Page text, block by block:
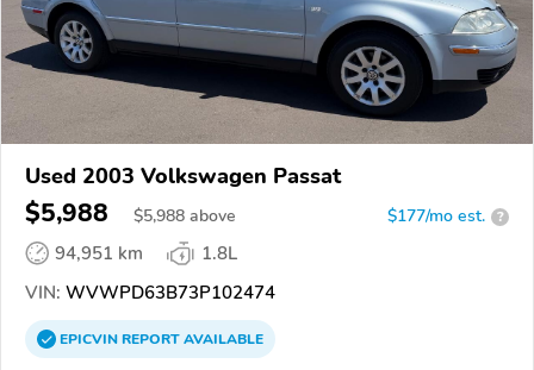
Used 2003 Volkswagen Passat
$5,988 $5,988 above $177/mo est. ?
94,951 km
1.8L
VIN: WVWPD63B73P102474
EPICVINREPORTAVAILABLE